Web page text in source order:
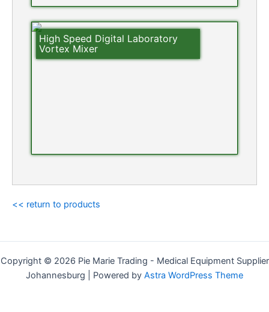
High Speed Digital Laboratory
Vortex Mixer
<< return to products
Copyright © 2026 Pie Marie Trading - Medical Equipment Supplier
Johannesburg | Powered by Astra WordPress Theme